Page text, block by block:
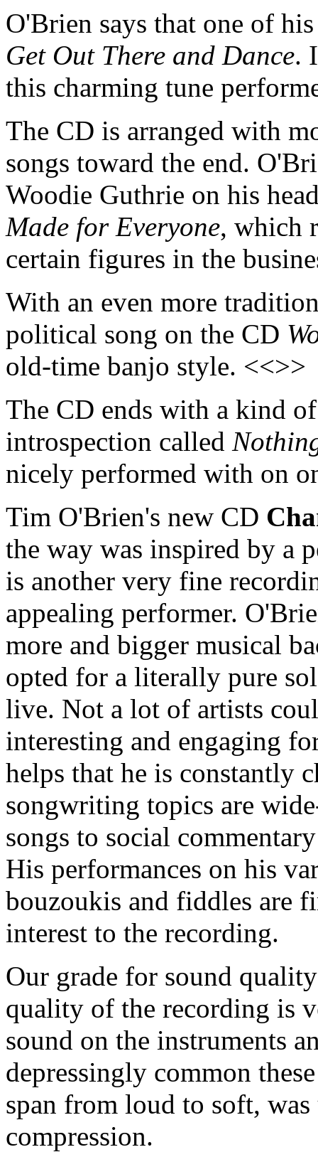
O'Brien says that one of
Get Out There and Dance.
this charming tune
The CD is arranged with
songs toward the end.
Woodie Guthrie on his
Made for Everyone, which
certain figures in the
With an even more
political song on the CD
old-time banjo style. <<>>
The CD ends with a kind
introspection called
nicely performed with on
Tim O'Brien's new CD
the way was inspired by a
is another very fine
appealing performer.
more and bigger musical
opted for a literally pure
live. Not a lot of artists
interesting and engaging
helps that he is constantly
songwriting topics are
songs to social
His performances on his
bouzoukis and fiddles are
interest to the recording.
Our grade for sound
quality of the recording is
sound on the instruments
depressingly common
span from loud to soft,
compression.